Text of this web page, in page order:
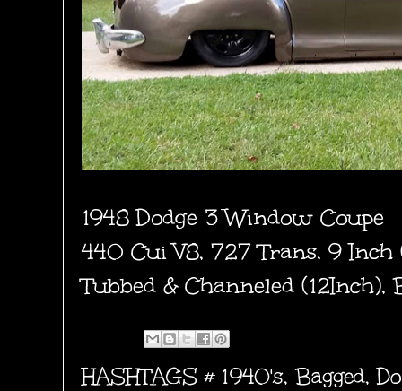
1948 Dodge 3 Window Coupe
440 Cui V8, 727 Trans, 9
Tubbed & Channeled
HASHTAGS # 1940's,Bagged,